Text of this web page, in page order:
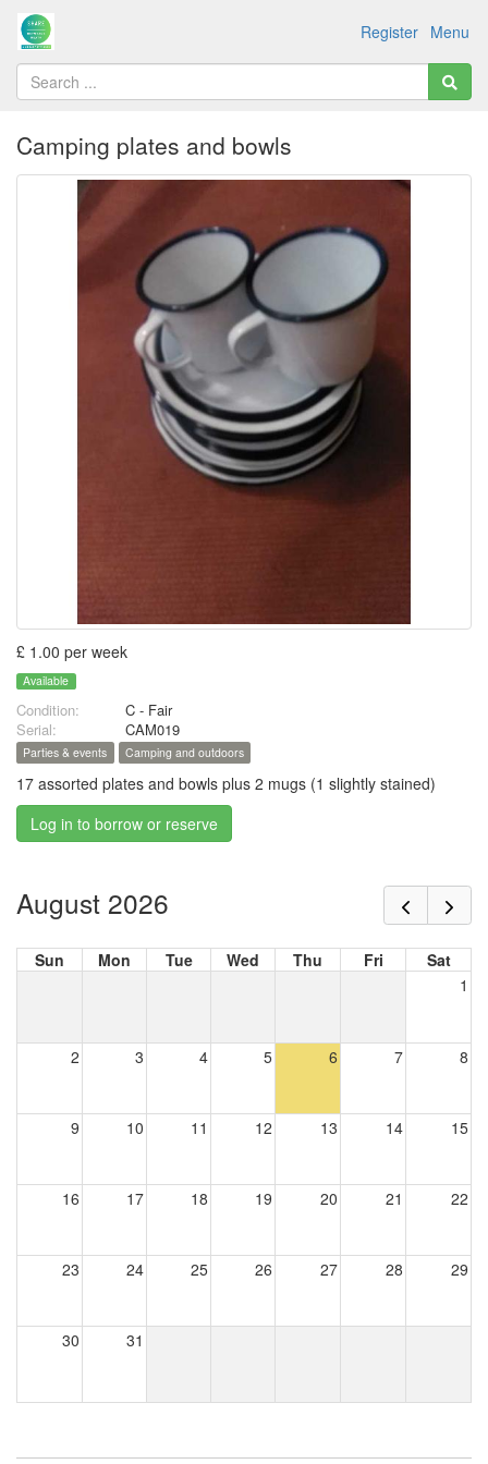
Menu
Register
Camping plates and bowls
£ 1.00 per week
Available
Condition:
C - Fair
Serial:
CAM019
Parties & events Camping and outdoors
17 assorted plates and bowls plus 2 mugs (1 slightly stained)
Log in to borrow or reserve
August 2026
Sun Mon Tue Wed Thu Fri
Sat
1
2 3 4 5 6 7 8
9 10 11 12 13 14 15
16 17 18 19 20 21 22
23 24 25 26 27 28 29
30 31